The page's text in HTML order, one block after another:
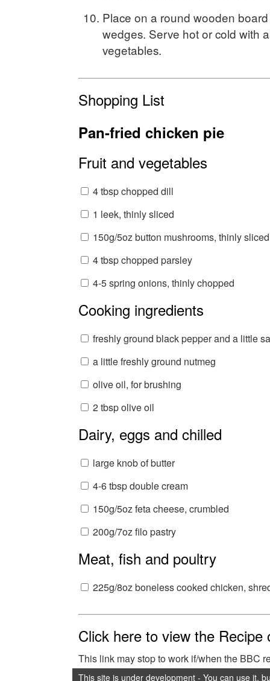
Place on a round wooden
wedges. Serve hot or cold with
vegetables.
Shopping List
Pan-fried chicken pie
Fruit and vegetables
4 tbsp chopped dill
1 leek, thinly sliced
150g/5oz button mushrooms, thinly sliced
4 tbsp chopped parsley
4-5 spring onions, thinly chopped
Cooking ingredients
freshly ground black pepper and a little
a little freshly ground nutmeg
olive oil, for brushing
2 tbsp olive oil
Dairy, eggs and chilled
large knob of butter
4-6 tbsp double cream
150g/5oz feta cheese, crumbled
200g/7oz filo pastry
Meat, fish and poultry
225g/8oz boneless cooked chicken,
Click here to view the Recipe
This link may stop to work if/when the BBC
This site is under development - You can use it,